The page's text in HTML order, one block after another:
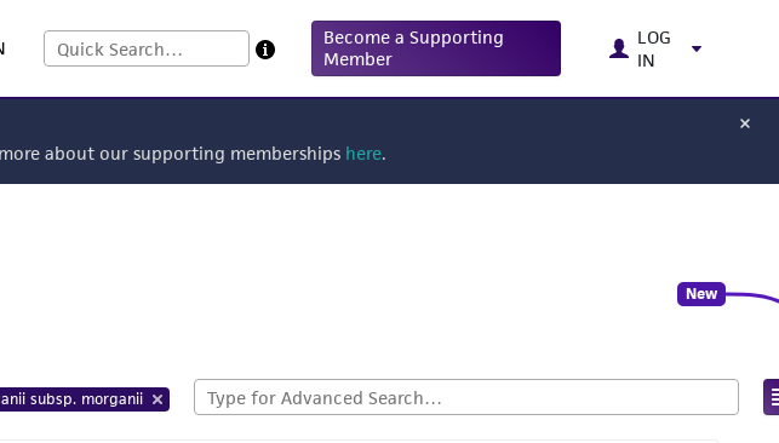
Become a Supporting
Member
LOG
IN
about our supporting memberships here.
subsp. morganii
New